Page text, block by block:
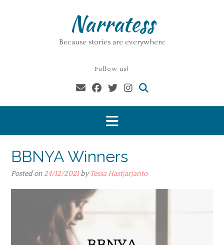
Narratess
Because stories are everywhere
Follow us!
BBNYA Winners
Posted on 24/12/2021byTessa Hastjarjanto